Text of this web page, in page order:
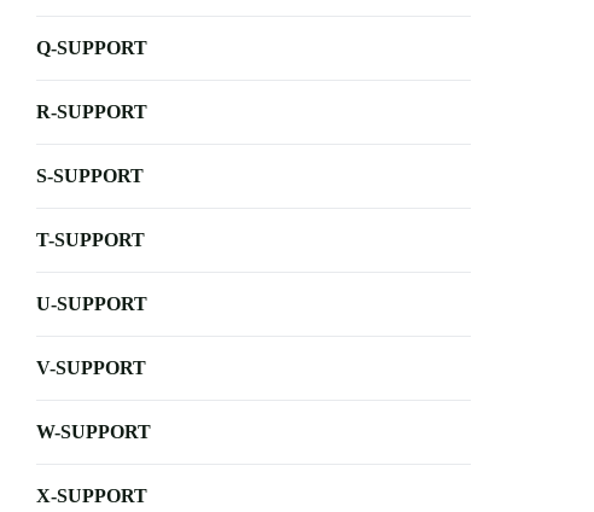
Q-SUPPORT
R-SUPPORT
S-SUPPORT
T-SUPPORT
U-SUPPORT
V-SUPPORT
W-SUPPORT
X-SUPPORT